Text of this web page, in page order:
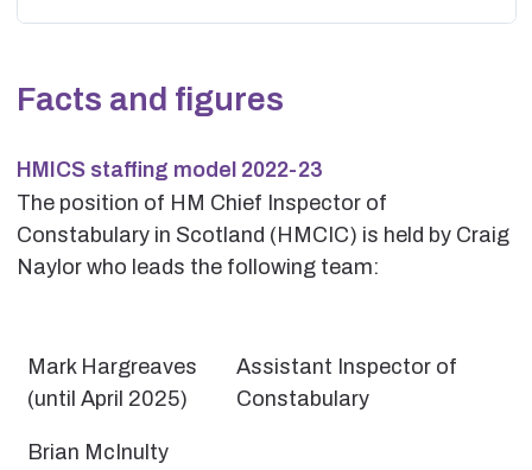
Facts and figures
HMICS staffing model 2022-23
The position of HM Chief Inspector of
Constabulary in Scotland (HMCIC) is held by Craig
Naylor who leads the following team:
Mark Hargreaves
(until April 2025)
Brian McInulty
Assistant Inspector of
Constabulary